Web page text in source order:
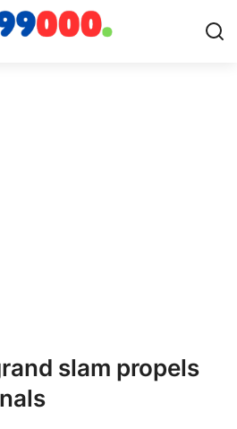
slam propels